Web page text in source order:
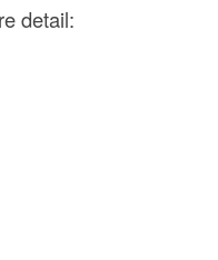
detail: